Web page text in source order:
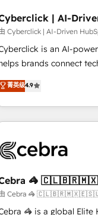
improvement &
real
Software Dev & IT and
HubSpot
super fan: make
| AI-
Cyberclick | AI-Driven
is an AI-
brands connect
measurable
across Spain,
companies in
customer success
with intelligent
complexity,
into real impact. 🌍 Highlights • HubSpot
since 2012 • 2022 EMEA
菁英级4.9
🦓
Cebra 🦓
🦓 is a global